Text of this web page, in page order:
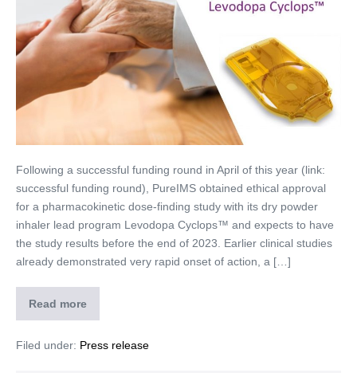
Following a successful funding round in April of this year (link:
successful funding round), PureIMS obtained ethical approval
for a pharmacokinetic dose-finding study with its dry powder
inhaler lead program Levodopa Cyclops™ and expects to have
the study results before the end of 2023. Earlier clinical studies
already demonstrated very rapid onset of action, a […]
Read more
Filed under: Press release